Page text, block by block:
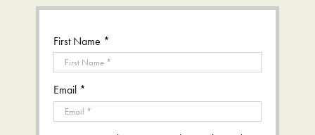
First Name *
Email *